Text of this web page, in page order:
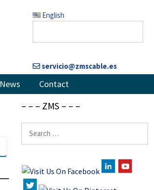
English
servicio@zmscable.es
News Contact
– – – ZMS – – –
Search